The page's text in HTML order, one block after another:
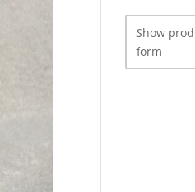
Show
form